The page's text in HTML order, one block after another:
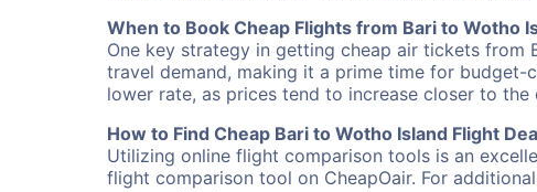
When to Book Cheap Flights from Bari to Wotho
One key strategy in getting cheap air tickets from
travel demand, making it a prime time for
lower rate, as prices tend to increase closer to the
How to Find Cheap Bari to Wotho Island Flight
Utilizing online flight comparison tools is an
flight comparison tool on CheapOair. For